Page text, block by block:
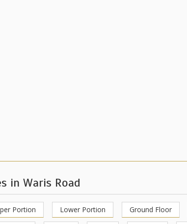
in Waris Road
Portion Lower Portion Ground Floor